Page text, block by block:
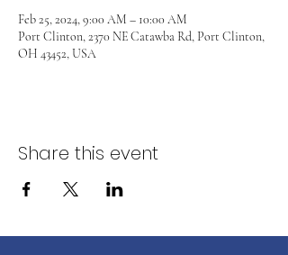
Feb 25, 2024, 9:00 AM – 10:00 AM
Port Clinton, 2370 NE Catawba Rd, Port Clinton,
OH 43452, USA
Share this event